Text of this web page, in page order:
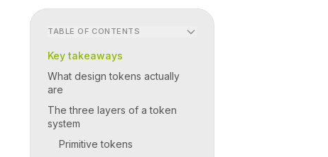
TABLE OF CONTENTS
Key takeaways
What design tokens actually
are
The three layers of a token
system
Primitive tokens